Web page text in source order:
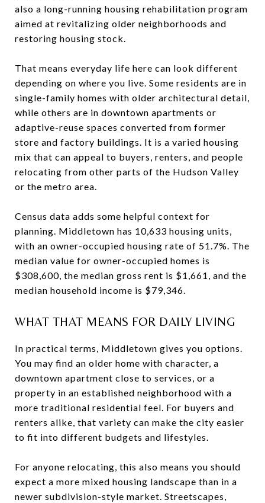
also a long-running housing rehabilitation program
aimed at revitalizing older neighborhoods and
restoring housing stock.
That means everyday life here can look different
depending on where you live. Some residents are in
single-family homes with older architectural detail,
while others are in downtown apartments or
adaptive-reuse spaces converted from former
store and factory buildings. It is a varied housing
mix that can appeal to buyers, renters, and people
relocating from other parts of the Hudson Valley
or the metro area.
Census data adds some helpful context for
planning. Middletown has 10,633 housing units,
with an owner-occupied housing rate of 51.7%. The
median value for owner-occupied homes is
$308,600, the median gross rent is $1,661, and the
median household income is $79,346.
WHAT THAT MEANS FOR DAILY LIVING
In practical terms, Middletown gives you options.
You may find an older home with character, a
downtown apartment close to services, or a
property in an established neighborhood with a
more traditional residential feel. For buyers and
renters alike, that variety can make the city easier
to fit into different budgets and lifestyles.
For anyone relocating, this also means you should
expect a more mixed housing landscape than in a
newer subdivision-style market. Streetscapes,